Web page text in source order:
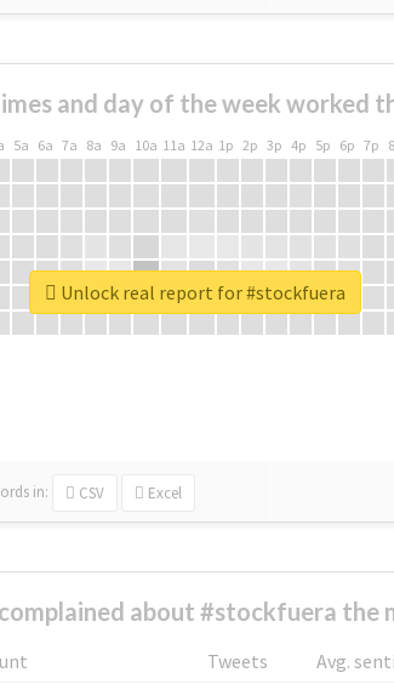
and day of the week worked
5a 6a 7a 8a 9a 10a 11a 12a 1p 2p 3p 4p 5p 6p 7p
in: CSV Excel
Unlock real report for #stockfuera
about #stockfuera the
Tweets
Avg.